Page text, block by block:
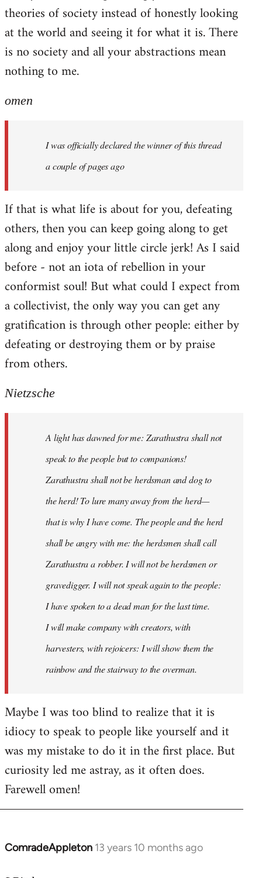
theories of society instead of honestly looking
at the world and seeing it for what it is. There
is no society and all your abstractions mean
nothing to me.
omen
I was officially declared the winner of this thread
a couple of pages ago
If that is what life is about for you, defeating
others, then you can keep going along to get
along and enjoy your little circle jerk! As I said
before - not an iota of rebellion in your
conformist soul! But what could I expect from
a collectivist, the only way you can get any
gratification is through other people: either by
defeating or destroying them or by praise
from others.
Nietzsche
A light has dawned for me: Zarathustra shall not
speak to the people but to companions!
Zarathustra shall not be herdsman and dog to
the herd! To lure many away from the herd—
that is why I have come. The people and the herd
shall be angry with me: the herdsmen shall call
Zarathustra a robber. I will not be herdsmen or
gravedigger. I will not speak again to the people:
I have spoken to a dead man for the last time.
I will make company with creators, with
harvesters, with rejoicers: I will show them the
rainbow and the stairway to the overman.
Maybe I was too blind to realize that it is
idiocy to speak to people like yourself and it
was my mistake to do it in the first place. But
curiosity led me astray, as it often does.
Farewell omen!
ComradeAppleton 13 years 10 months ago
In